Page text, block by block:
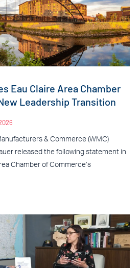
Eau Claire Area Chamber
Leadership Transition
& Commerce (WMC)
released the following statement in
Chamber of Commerce’s